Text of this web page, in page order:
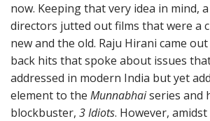
now. Keeping that very idea in mind,
directors jutted out films that were a
new and the old. Raju Hirani came
back hits that spoke about issues
addressed in modern India but yet
element to the Munnabhaiseries and
blockbuster, 3 Idiots. However,